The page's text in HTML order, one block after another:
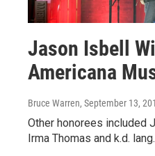
Jason Isbell
Americana
Bruce Warren, September 13,
Other honorees included
Irma Thomas and k.d. lang.